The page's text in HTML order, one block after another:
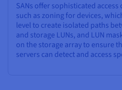
SANs offer sophisticated
such as zoning for devices,
level to create isolated paths
and storage LUNs, and LUN
on the storage array to ensure
servers can detect and access